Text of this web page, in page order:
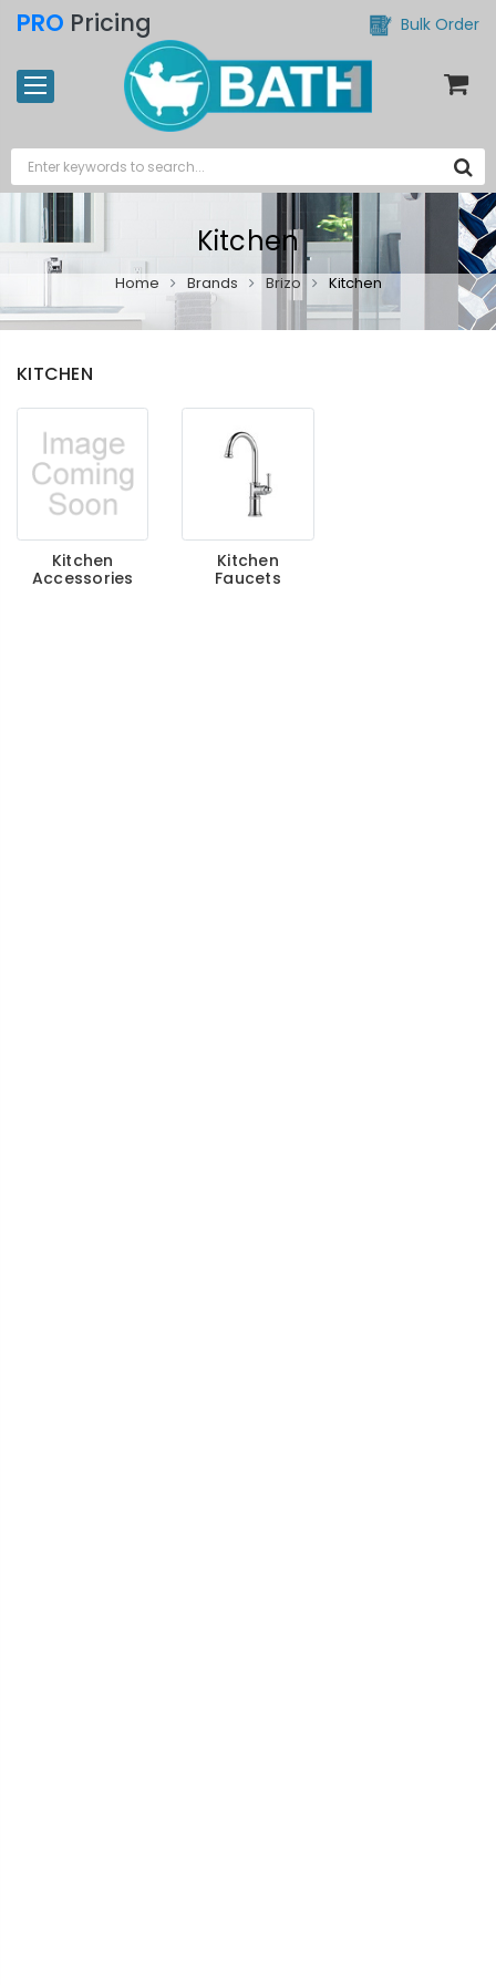
PRO Pricing Bulk Order
Kitchen
Home Brands Brizo Kitchen
KITCHEN
Kitchen
Accessories
Kitchen
Faucets